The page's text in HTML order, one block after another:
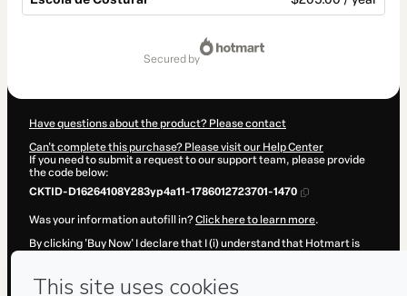
secured by
Have questions about the product? Please contact
Can't complete this purchase? Please visit our Help Center
If you need to submit a request to our support team, please provide
the code below:
CKTID-D16264108Y283yp4a11-1786012723701-1470
Was your information autofill in?Click here to learn more.
By clicking 'Buy Now' I declare that I (i) understand that Hotmart is
Hotmart’sTerms of Use, Privacy Policyand